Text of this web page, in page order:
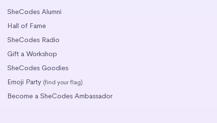
SheCodes Alumni
Hall of Fame
SheCodes Radio
Gift a Workshop
SheCodes Goodies
Emoji Party (find your flag)
Become a SheCodes Ambassador